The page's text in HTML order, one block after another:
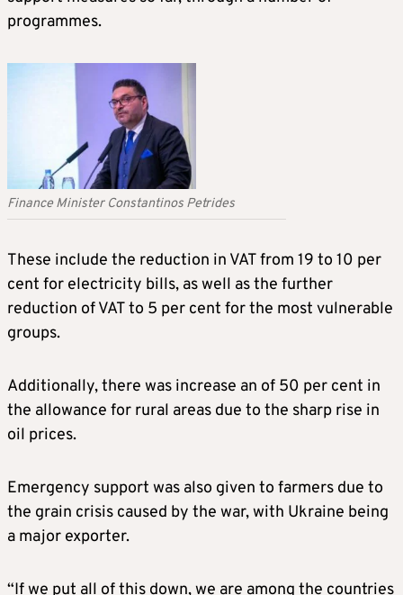
programmes.
Finance Minister Constantinos Petrides
These include the reduction in VAT from 19 to 10 per
cent for electricity bills, as well as the further
reduction of VAT to 5 per cent for the most vulnerable
groups.
Additionally, there was increase an of 50 per cent in
the allowance for rural areas due to the sharp rise in
oil prices.
Emergency support was also given to farmers due to
the grain crisis caused by the war, with Ukraine being
a major exporter.
“If we put all of this down, we are among the countries